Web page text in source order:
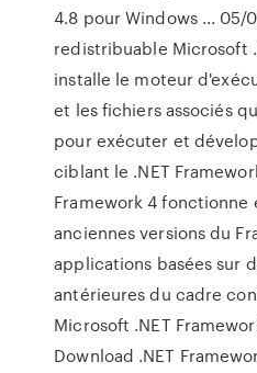
4.8 pour Windows ... 05/
redistribuable Microsoft
installe le moteur
et les fichiers associés
pour exécuter et
ciblant le .NET
Framework 4 fonctionne
anciennes versions du
applications basées sur
antérieures du cadre
Microsoft .NET
Download .NET